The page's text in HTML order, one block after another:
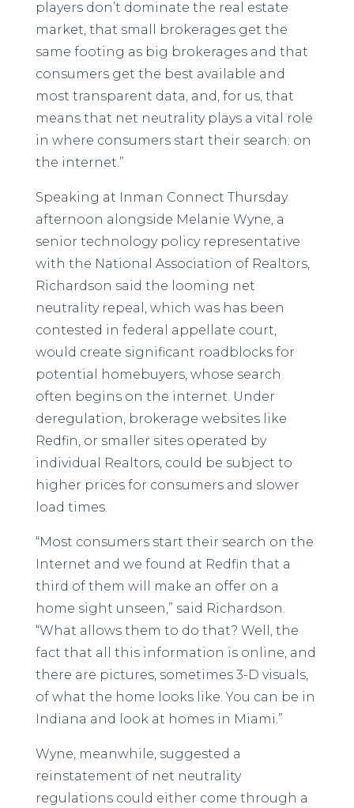
players don’t dominate the real estate
market, that small brokerages get the
same footing as big brokerages and that
consumers get the best available and
most transparent data, and, for us, that
means that net neutrality plays a vital role
in where consumers start their search: on
the internet.”
Speaking at Inman Connect Thursday
afternoon alongside Melanie Wyne, a
senior technology policy representative
with the National Association of Realtors,
Richardson said the looming net
neutrality repeal, which was has been
contested in federal appellate court,
would create significant roadblocks for
potential homebuyers, whose search
often begins on the internet. Under
deregulation, brokerage websites like
Redfin, or smaller sites operated by
individual Realtors, could be subject to
higher prices for consumers and slower
load times.
“Most consumers start their search on the
Internet and we found at Redfin that a
third of them will make an offer on a
home sight unseen,” said Richardson.
“What allows them to do that? Well, the
fact that all this information is online, and
there are pictures, sometimes 3-D visuals,
of what the home looks like. You can be in
Indiana and look at homes in Miami.”
Wyne, meanwhile, suggested a
reinstatement of net neutrality
regulations could either come through a